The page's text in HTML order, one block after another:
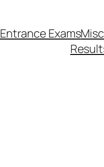
Entrance Exams